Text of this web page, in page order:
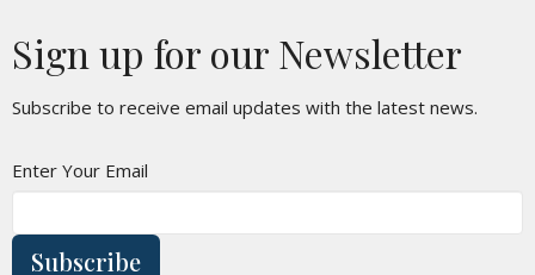
Sign up for our Newsletter
Subscribe to receive email updates with the latest news.
Enter Your Email
Subscribe